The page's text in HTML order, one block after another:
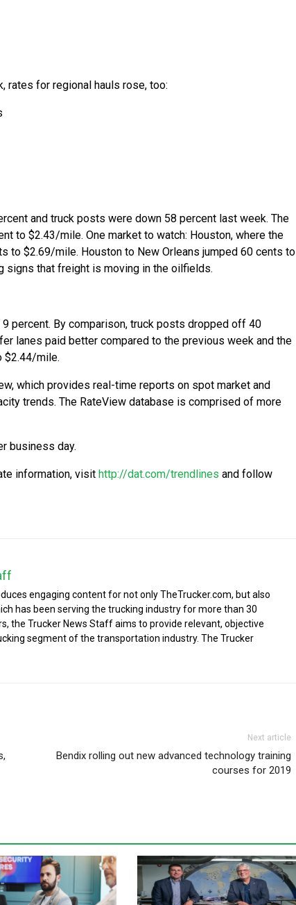
rates for regional hauls rose, too:
and truck posts were down 58 percent last week. The
to $2.43/mile. One market to watch: Houston, where the
to $2.69/mile. Houston to New Orleans jumped 60 cents to
signs that freight is moving in the oilfields.
percent. By comparison, truck posts dropped off 40
lanes paid better compared to the previous week and the
$2.44/mile.
which provides real-time reports on spot market and
trends. The RateView database is comprised of more
business day.
information, visit http://dat.com/trendlines and follow
engaging content for not only TheTrucker.com, but also
has been serving the trucking industry for more than 30
the Trucker News Staff aims to provide relevant, objective
segment of the transportation industry. The Trucker
Next article
Bendix rolling out new advanced technology training
courses for 2019